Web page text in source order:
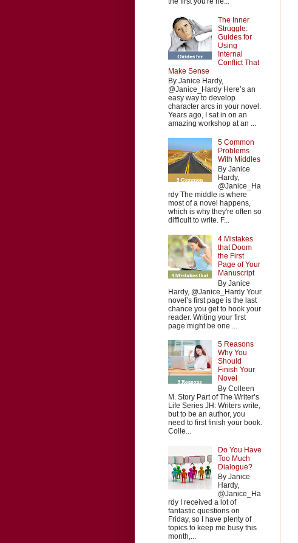
The Inner
Struggle:
Guides for
Using
Internal
Conflict That
Make Sense
By Janice Hardy,
@Janice_Hardy Here’s an
easy way to develop
character arcs in your novel.
Years ago, I sat in on an
amazing workshop at an ...
5 Common
Problems
With Middles
By Janice
Hardy,
@Janice_Ha
rdy The middle is where
most of a novel happens,
which is why they're often so
difficult to write. F...
4 Mistakes
that Doom
the First
Page of Your
Manuscript
By Janice
Hardy, @Janice_Hardy Your
novel’s first page is the last
chance you get to hook your
reader. Writing your first
page might be one ...
5 Reasons
Why You
Should
Finish Your
Novel
By Colleen
M. Story Part of The Writer’s
Life Series JH: Writers write,
but to be an author, you
need to first finish your book.
Colle...
Do You Have
Too Much
Dialogue?
By Janice
Hardy,
@Janice_Ha
rdy I received a lot of
fantastic questions on
Friday, so I have plenty of
topics to keep me busy this
month,...